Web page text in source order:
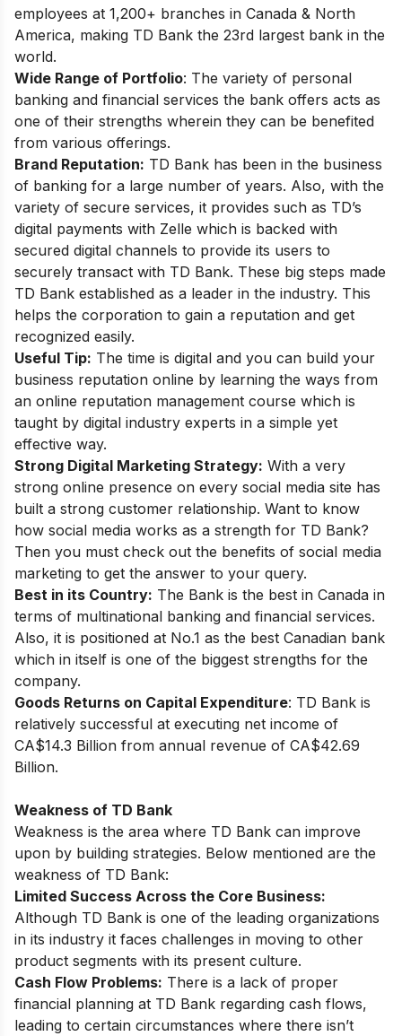
employees at 1,200+ branches in Canada & North
America, making TD Bank the 23rd largest bank in the
world.
Wide Range of Portfolio: The variety of personal
banking and financial services the bank offers acts as
one of their strengths wherein they can be benefited
from various offerings.
Brand Reputation: TD Bank has been in the business
of banking for a large number of years. Also, with the
variety of secure services, it provides such as TD’s
digital payments with Zelle which is backed with
secured digital channels to provide its users to
securely transact with TD Bank. These big steps made
TD Bank established as a leader in the industry. This
helps the corporation to gain a reputation and get
recognized easily.
Useful Tip: The time is digital and you can build your
business reputation online by learning the ways from
an online reputation management course which is
taught by digital industry experts in a simple yet
effective way.
Strong Digital Marketing Strategy: With a very
strong online presence on every social media site has
built a strong customer relationship. Want to know
how social media works as a strength for TD Bank?
Then you must check out the benefits of social media
marketing to get the answer to your query.
Best in its Country: The Bank is the best in Canada in
terms of multinational banking and financial services.
Also, it is positioned at No.1 as the best Canadian bank
which in itself is one of the biggest strengths for the
company.
Goods Returns on Capital Expenditure: TD Bank is
relatively successful at executing net income of
CA$14.3 Billion from annual revenue of CA$42.69
Billion.
Weakness of TD Bank
Weakness is the area where TD Bank can improve
upon by building strategies. Below mentioned are the
weakness of TD Bank:
Limited Success Across the Core Business:
Although TD Bank is one of the leading organizations
in its industry it faces challenges in moving to other
product segments with its present culture.
Cash Flow Problems: There is a lack of proper
financial planning at TD Bank regarding cash flows,
leading to certain circumstances where there isn’t